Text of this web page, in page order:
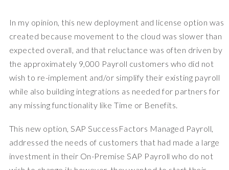
In my opinion, this new deployment and license option was
created because movement to the cloud was slower than
expected overall, and that reluctance was often driven by
the approximately 9,000 Payroll customers who did not
wish to re-implement and/or simplify their existing payroll
while also building integrations as needed for partners for
any missing functionality like Time or Benefits.
This new option, SAP SuccessFactors Managed Payroll,
addressed the needs of customers that had made a large
investment in their On-Premise SAP Payroll who do not